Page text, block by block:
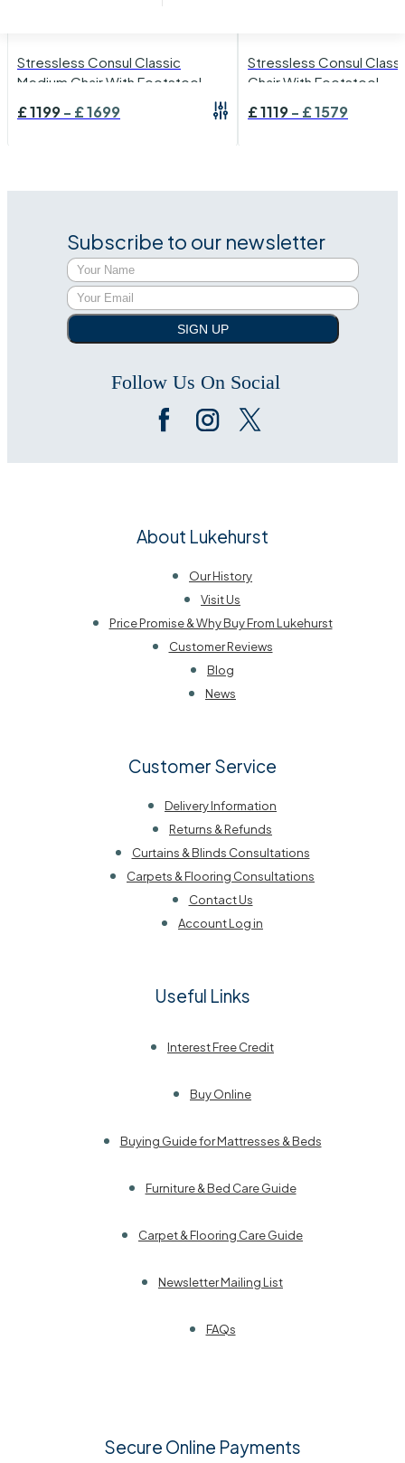
Stressless Consul Classic
Medium Chair With Footstool
£1199- £1699
Stressless Consul
Chair With Footstool
£1119- £1579
Subscribe to our newsletter
SIGN UP
Follow Us On Social
About Lukehurst
Our History
Visit Us
Price Promise & Why Buy From Lukehurst
Customer Reviews
Blog
News
Customer Service
Delivery Information
Returns & Refunds
Curtains & Blinds Consultations
Carpets & Flooring Consultations
Contact Us
Account Log in
Useful Links
Interest Free Credit
Buy Online
Buying Guide for Mattresses & Beds
Furniture & Bed Care Guide
Carpet & Flooring Care Guide
Newsletter Mailing List
FAQs
Secure Online Payments